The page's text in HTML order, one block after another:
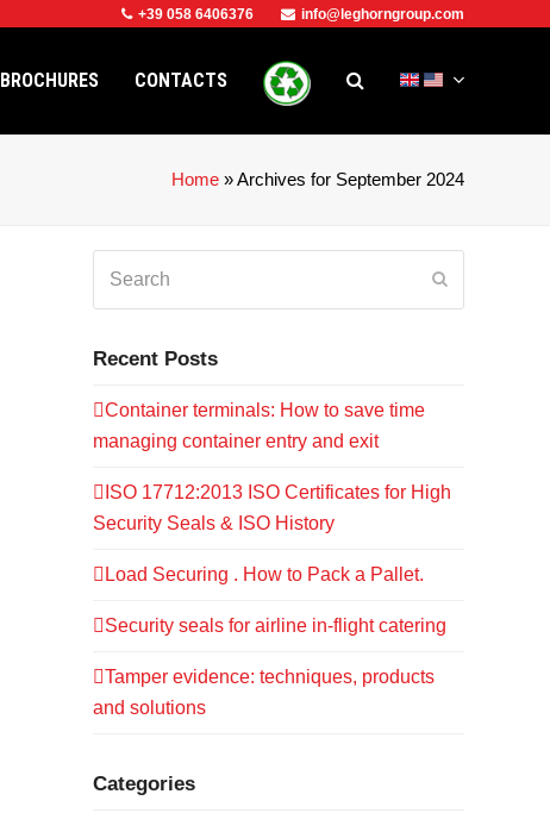
+39 058 6406376 info@leghorngroup.com
BROCHURES CONTACTS
Home »Archives for September 2024
Recent Posts
Container terminals: How to save time
managing container entry and exit
ISO 17712:2013 ISO Certificates for High
Security Seals & ISO History
Load Securing . How to Pack a Pallet.
Security seals for airline in-flight catering
Tamper evidence: techniques, products
and solutions
Categories